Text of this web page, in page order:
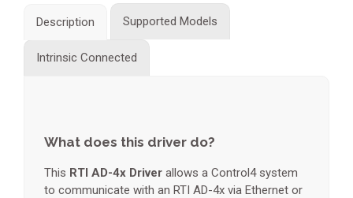
Description Supported Models
Intrinsic Connected
What does this driver do?
This RTI AD-4x Driver allows a Control4 system
to communicate with an RTI AD-4x via Ethernet or